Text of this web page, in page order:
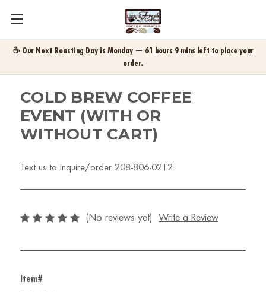
☕ Our Next Roasting Day is Monday — 61 hours 9 mins left to place your
order.
COLD BREW COFFEE
EVENT (WITH OR
WITHOUT CART)
Text us to inquire/order 208-806-0212
(No reviews yet) Write a Review
Item#